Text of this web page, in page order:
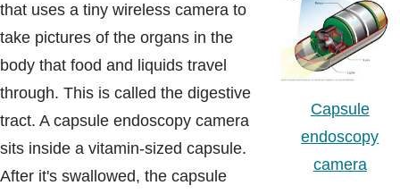
Blogs & Stories
Capsule
endoscopy
camera
that uses a tiny wireless camera to
take pictures of the organs in the
body that food and liquids travel
through. This is called the digestive
tract. A capsule endoscopy camera
sits inside a vitamin-sized capsule.
After it's swallowed, the capsule